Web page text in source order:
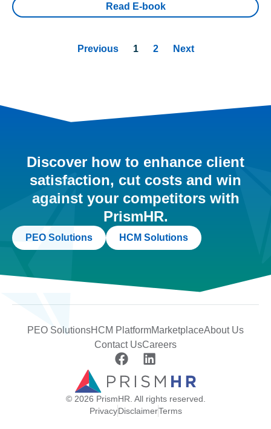
Read E-book
Previous 1 2 Next
Discover how to enhance client
satisfaction, cut costs and win
against your competitors with
PrismHR.
PEO Solutions HCM Solutions
PEO SolutionsHCM PlatformMarketplaceAbout Us
Contact UsCareers
© 2026 PrismHR. All rights reserved.
PrivacyDisclaimerTerms